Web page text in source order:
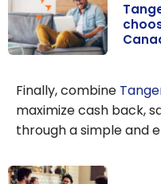
Review: Should
you choose this
online bank in
Finally, combine
maximize cash back,
through a simple and